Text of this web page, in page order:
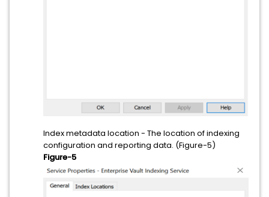
Index metadata location - The location of indexing
configuration and reporting data. (Figure-5)
Figure-5